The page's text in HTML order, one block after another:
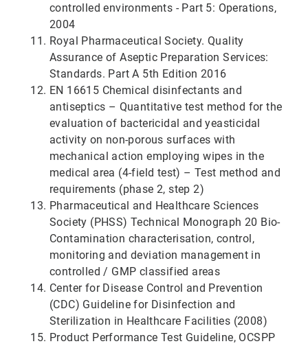
controlled environments - Part 5: Operations,
2004
Royal Pharmaceutical Society. Quality
Assurance of Aseptic Preparation Services:
Standards. Part A 5th Edition 2016
EN 16615 Chemical disinfectants and
antiseptics – Quantitative test method for the
evaluation of bactericidal and yeasticidal
activity on non-porous surfaces with
mechanical action employing wipes in the
medical area (4-field test) – Test method and
requirements (phase 2, step 2)
Pharmaceutical and Healthcare Sciences
Society (PHSS) Technical Monograph 20 Bio-
Contamination characterisation, control,
monitoring and deviation management in
controlled / GMP classified areas
Center for Disease Control and Prevention
(CDC) Guideline for Disinfection and
Sterilization in Healthcare Facilities (2008)
Product Performance Test Guideline, OCSPP